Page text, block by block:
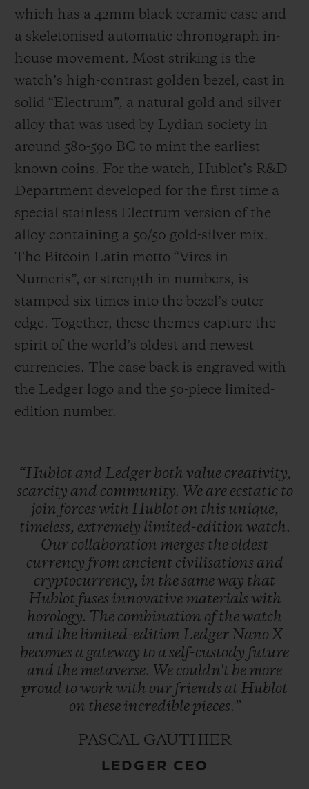
which has a 42mm black ceramic case and
a skeletonised automatic chronograph in-
house movement. Most striking is the
watch’s high-contrast golden bezel, cast in
solid “Electrum”, a natural gold and silver
alloy that was used by Lydian society in
around 580-590 BC to mint the earliest
known coins. For the watch, Hublot’s R&D
Department developed for the first time a
special stainless Electrum version of the
alloy containing a 50/50 gold-silver mix.
The Bitcoin Latin motto “Vires in
Numeris”, or strength in numbers, is
stamped six times into the bezel’s outer
edge. Together, these themes capture the
spirit of the world’s oldest and newest
currencies. The case back is engraved with
the Ledger logo and the 50-piece limited-
edition number.
“Hublot and Ledger both value creativity,
scarcity and community. We are ecstatic to
join forceswith Hublot on this unique,
timeless, extremely limited-edition watch.
Our collaboration merges the oldest
currency from ancient civilisations and
cryptocurrency, in thesameway that
Hublot fuses innovative materialswith
horology. The combination of thewatch
and the limited-edition Ledger Nano X
becomes a gateway to a self-custody future
and the metaverse. We couldn't be more
proud to work with our friends at Hublot
on these incredible pieces.”
PASCAL GAUTHIER
LEDGER CEO